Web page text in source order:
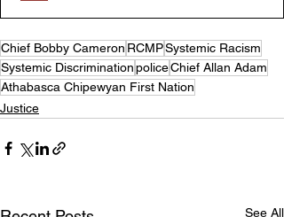
Chief Bobby Cameron RCMPSystemic Racism
Systemic DiscriminationpoliceChief Allan Adam
Athabasca Chipewyan First Nation
Justice
See All